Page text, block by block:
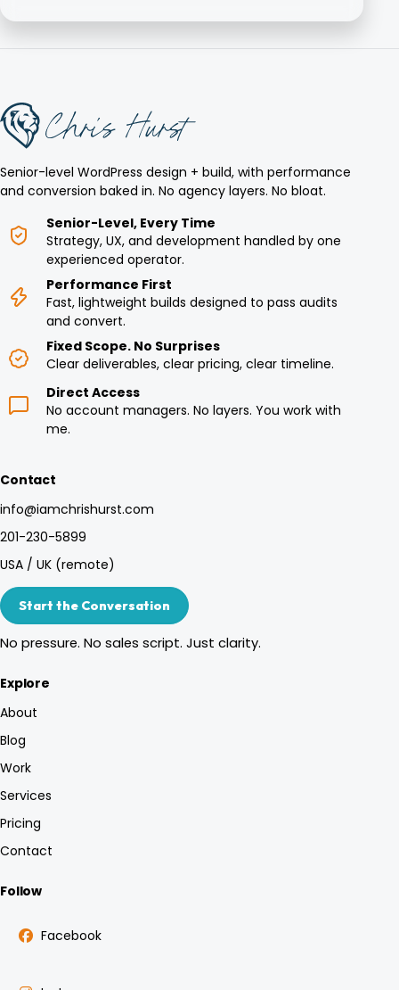
Senior-level WordPress design + build, with performance
and conversion baked in. No agency layers. No bloat.
Senior-Level, Every Time
Strategy, UX, and development handled by one
experienced operator.
Performance First
Fast, lightweight builds designed to pass audits
and convert.
Fixed Scope. No Surprises
Clear deliverables, clear pricing, clear timeline.
Direct Access
No account managers. No layers. You work with
me.
Contact
info@iamchrishurst.com
201-230-5899
USA / UK (remote)
Start the Conversation
No pressure. No sales script. Just clarity.
Explore
About
Blog
Work
Services
Pricing
Contact
Follow
Facebook